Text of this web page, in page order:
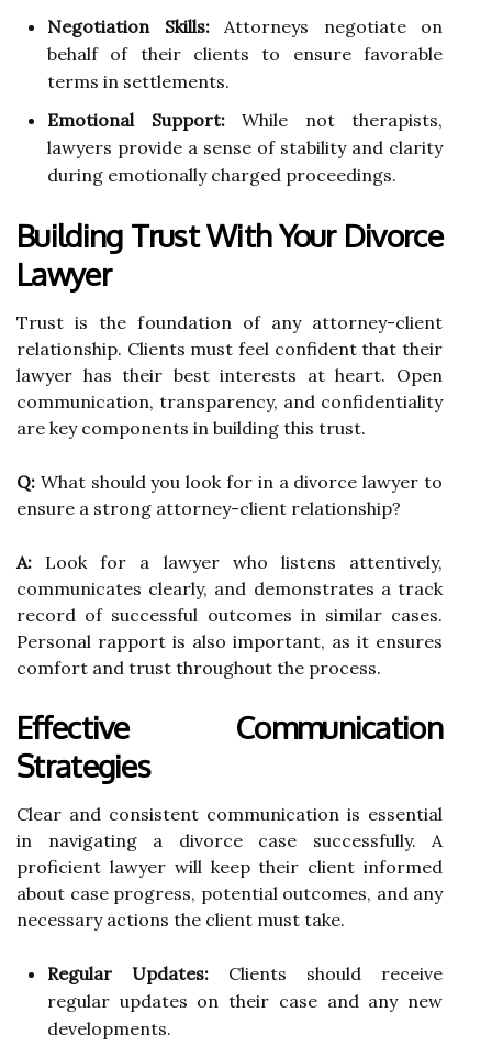
Negotiation Skills:Attorneys negotiate on
behalf of their clients to ensure favorable
terms in settlements.
Emotional Support:While not therapists,
lawyers provide a sense of stability and clarity
during emotionally charged proceedings.
Building Trust With Your Divorce
Lawyer
Trust is the foundation of any attorney-client
relationship. Clients must feel confident that their
lawyer has their best interests at heart. Open
communication, transparency, and confidentiality
are key components in building this trust.
Q: What should you look for in a divorce lawyer to
ensure a strong attorney-client relationship?
A: Look for a lawyer who listens attentively,
communicates clearly, and demonstrates a track
record of successful outcomes in similar cases.
Personal rapport is also important, as it ensures
comfort and trust throughout the process.
Effective Communication
Strategies
Clear and consistent communication is essential
in navigating a divorce case successfully. A
proficient lawyer will keep their client informed
about case progress, potential outcomes, and any
necessary actions the client must take.
Regular Updates: Clients should receive
regular updates on their case and any new
developments.